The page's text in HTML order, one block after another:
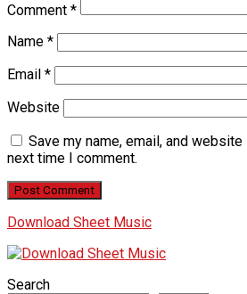
Comment *
Name *
Email *
Website
Save my name, email, and
next time I comment.
Download Sheet Music
Search